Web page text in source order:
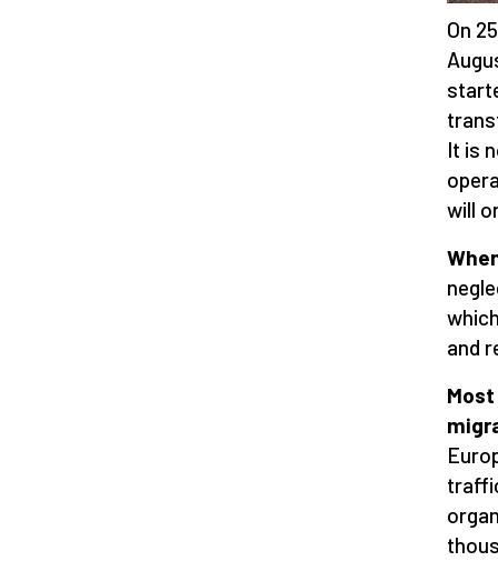
On
It is
will
and